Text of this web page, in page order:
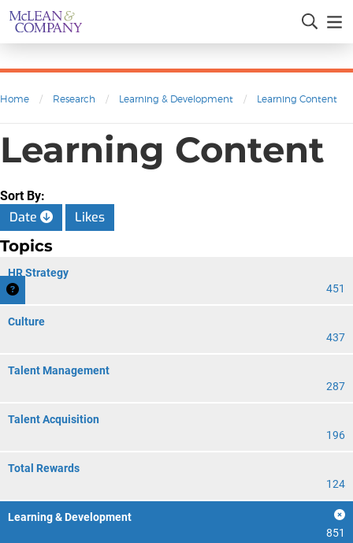
Home / Research / Learning & Development / Learning Content
Learning Content
Sort By:
Date Likes
Topics
HR Strategy
451
Culture
437
Talent Management
287
Talent Acquisition
196
Total Rewards
124
Learning & Development
851